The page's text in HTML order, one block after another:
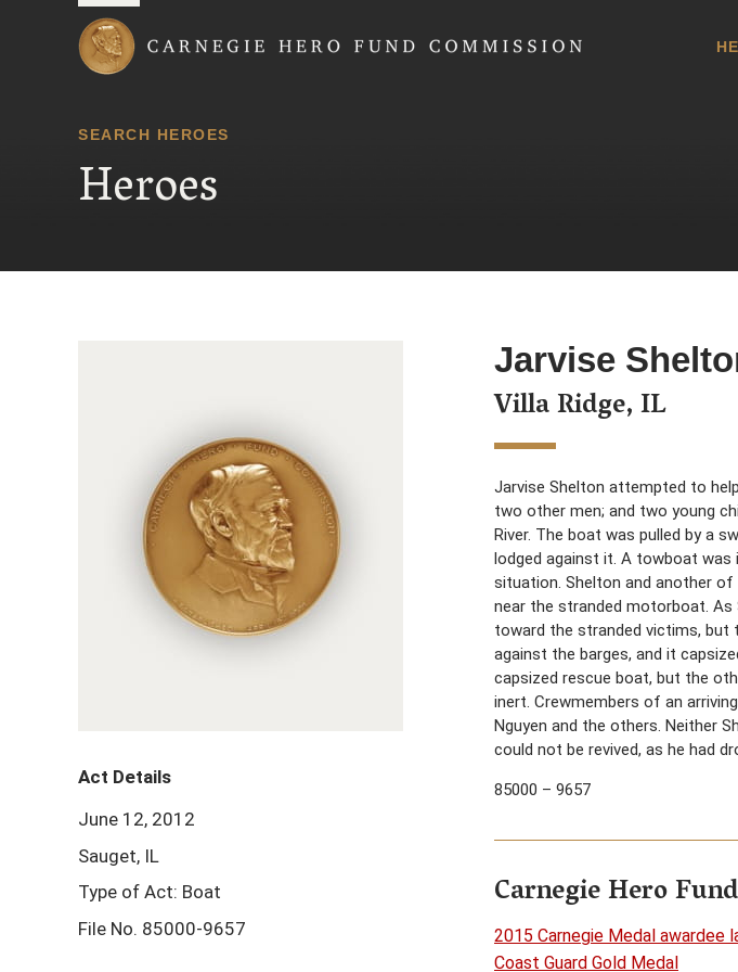
SEARCH HEROES
Heroes
Jarvise
Villa Ridge, IL
Jarvise Shelton attempted to
two other men; and two young
River. The boat was pulled by a
lodged against it. A towboat was
situation. Shelton and another
near the stranded motorboat.
toward the stranded victims,
against the barges, and it
capsized rescue boat, but the
inert. Crewmembers of an
Nguyen and the others. Neither
could not be revived, as he had
85000 – 9657
Carnegie Hero
2015 Carnegie Medal awardee
Coast Guard Gold Medal
Act Details
June 12, 2012
Sauget, IL
Type of Act: Boat
File No. 85000-9657